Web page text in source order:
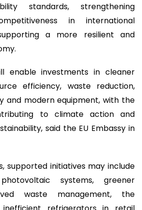
standards, strengthening
in international
a more resilient and
enable investments in cleaner
efficiency, waste reduction,
and modern equipment, with the
to climate action and
said the EU Embassy in
supported initiatives may include
systems, greener
waste management, the